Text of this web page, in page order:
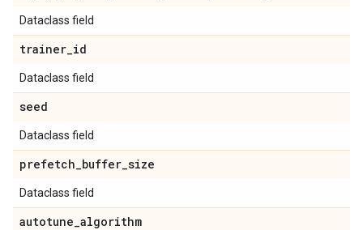
Dataclass field
trainer_id
Dataclass field
seed
Dataclass field
prefetch_buffer_size
Dataclass field
autotune_algorithm